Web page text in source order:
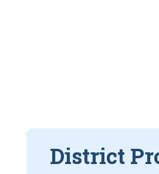
District